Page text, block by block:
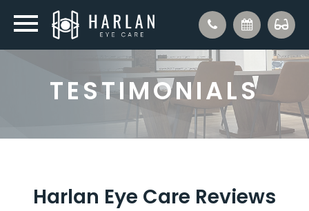
TESTIMONIALS
Harlan Eye Care Reviews